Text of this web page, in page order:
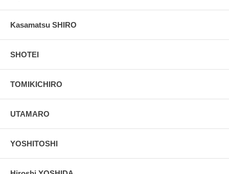
Kasamatsu SHIRO
SHOTEI
TOMIKICHIRO
UTAMARO
YOSHITOSHI